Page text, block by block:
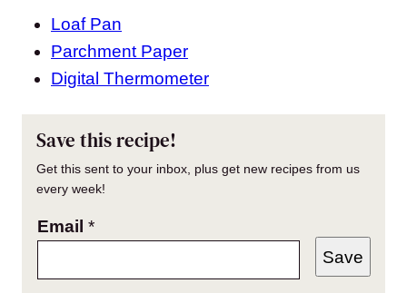
Loaf Pan
Parchment Paper
Digital Thermometer
Save this recipe!
Get this sent to your inbox, plus get new recipes from us
every week!
Email *
Save